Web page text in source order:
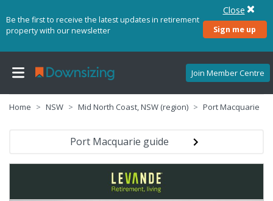
Be the first to receive the latest updates in retirement
property with our newsletter
Sign me up
Close
Join Member Centre
Home NSW Mid North Coast, NSW (region) Port Macquarie
Port Macquarie guide